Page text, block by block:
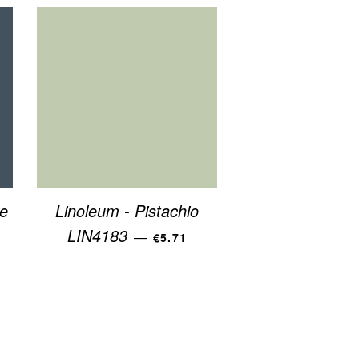
PRICE
Linoleum - Pistachio
LIN4183 — REGULAR PRICE
€5.71